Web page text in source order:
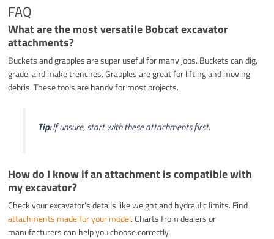
FAQ
What are the most versatile Bobcat excavator
attachments?
Buckets and grapples are super useful for many jobs. Buckets can dig,
grade, and make trenches. Grapples are great for lifting and moving
debris. These tools are handy for most projects.
Tip:If unsure, start with these attachments first.
How do I know if an attachment is compatible with
my excavator?
Check your excavator’s details like weight and hydraulic limits. Find
attachments made for your model. Charts from dealers or
manufacturers can help you choose correctly.